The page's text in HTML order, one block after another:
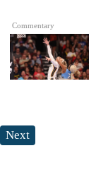
Commentary
Next